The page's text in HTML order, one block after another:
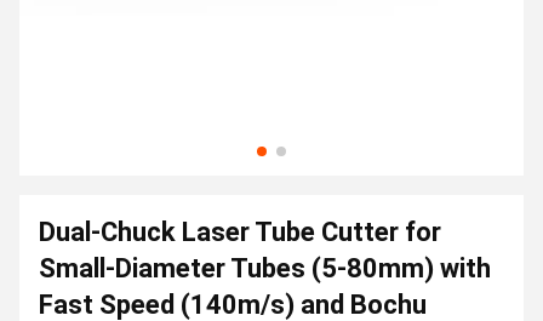
Dual-Chuck Laser Tube Cutter for
Small-Diameter Tubes (5-80mm) with
Fast Speed (140m/s) and Bochu